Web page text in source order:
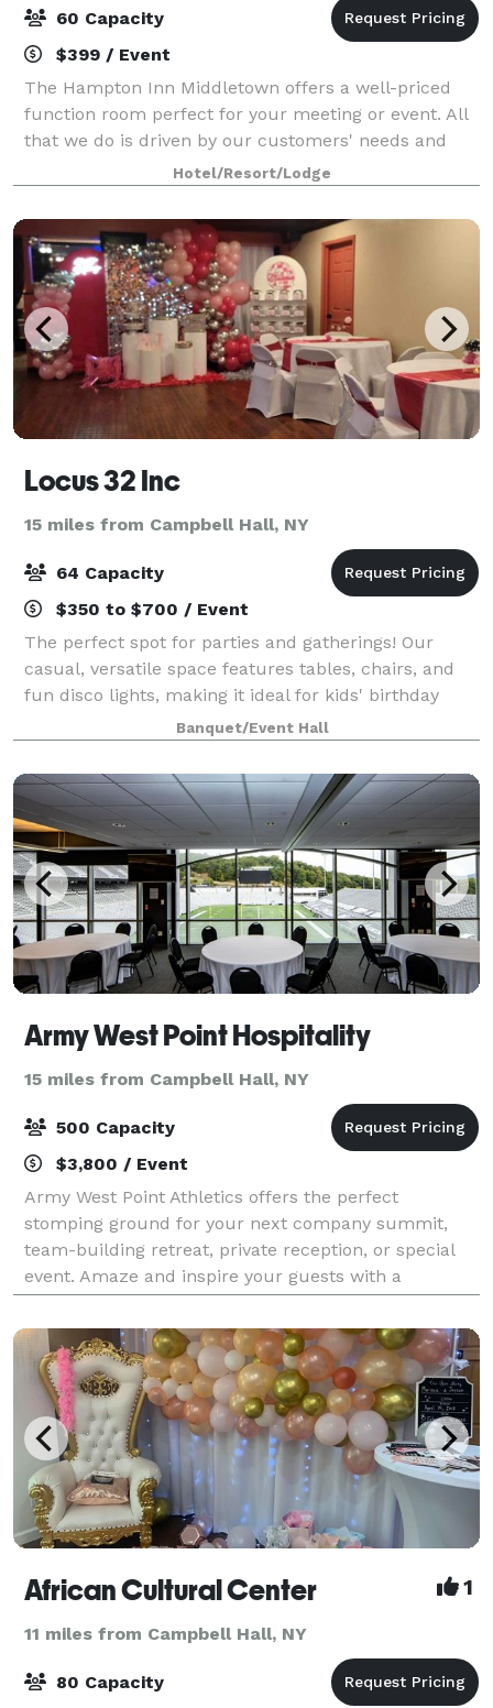
60 Capacity
$399 / Event
The Hampton Inn Middletown offers a well-priced
function room perfect for your meeting or event. All
that we do is driven by our customers' needs and
expectations. They have told us they expect a
reasonable price and consistent high quality
Hotel/Resort/Lodge
Locus 32 Inc
15 miles from Campbell Hall, NY
64 Capacity
$350 to $700 / Event
The perfect spot for parties and gatherings! Our
casual, versatile space features tables, chairs, and
fun disco lights, making it ideal for kids' birthday
parties, holiday parties, gender reveals and
everything in between. Whether you're ho
Banquet/Event Hall
Army West Point Hospitality
15 miles from Campbell Hall, NY
500 Capacity
$3,800 / Event
Army West Point Athletics offers the perfect
stomping ground for your next company summit,
team-building retreat, private reception, or special
event. Amaze and inspire your guests with a
legendary event, customized to your schedule,
budget
African Cultural Center 1
11 miles from Campbell Hall, NY
80 Capacity